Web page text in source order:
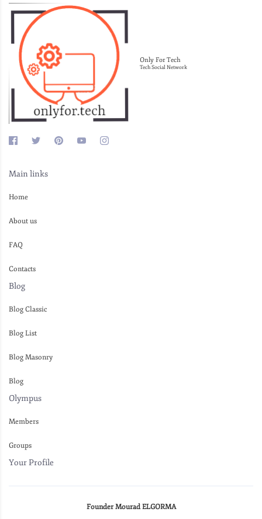
Only For Tech
Tech Social Network
Main links
Home
About us
FAQ
Contacts
Blog
Blog Classic
Blog List
Blog Masonry
Blog
Olympus
Members
Groups
Your Profile
Founder Mourad ELGORMA